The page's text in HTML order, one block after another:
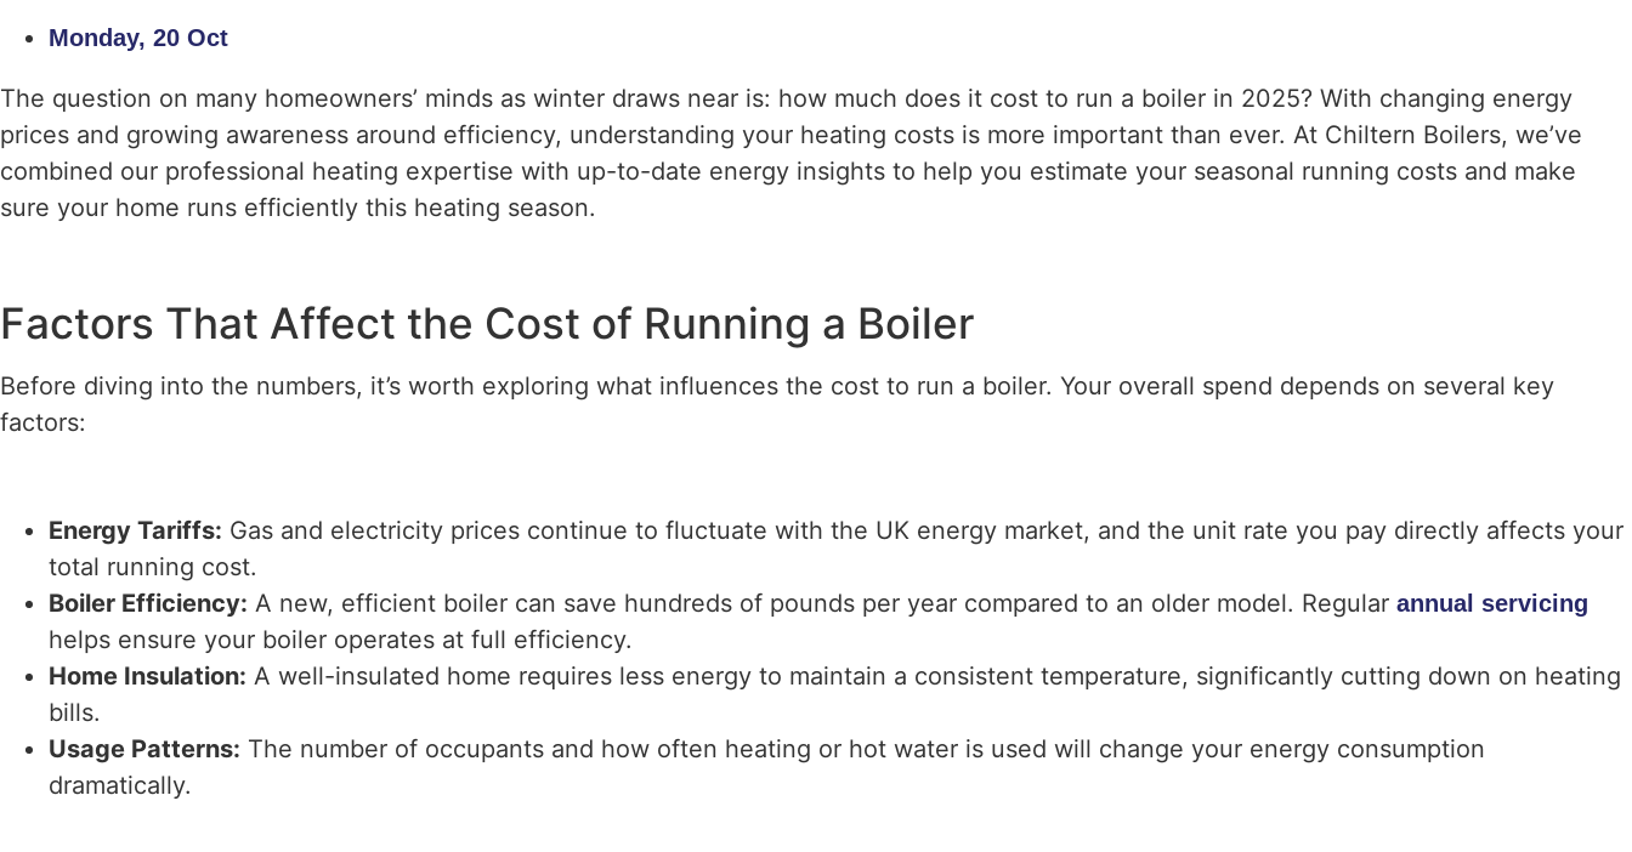
Monday, 20 Oct
The question on many homeowners’ minds as winter draws near is: how much does it cost to run a boiler in 2025? With changing energy
prices and growing awareness around efficiency, understanding your heating costs is more important than ever. At Chiltern Boilers, we’ve
combined our professional heating expertise with up-to-date energy insights to help you estimate your seasonal running costs and make
sure your home runs efficiently this heating season.
Factors That Affect the Cost of Running a Boiler
Before diving into the numbers, it’s worth exploring what influences the cost to run a boiler. Your overall spend depends on several key
factors:
Energy Tariffs: Gas and electricity prices continue to fluctuate with the UK energy market, and the unit rate you pay directly affects your
total running cost.
Boiler Efficiency: A new, efficient boiler can save hundreds of pounds per year compared to an older model. Regular annual servicing
helps ensure your boiler operates at full efficiency.
Home Insulation: A well-insulated home requires less energy to maintain a consistent temperature, significantly cutting down on heating
bills.
Usage Patterns: The number of occupants and how often heating or hot water is used will change your energy consumption
dramatically.